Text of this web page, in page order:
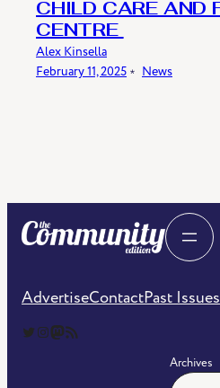
CHILD CARE AND
CENTRE​
Alex Kinsella
February 11, 2025 ﹡ News
AdvertiseContactPast Issues
The Community Edition on Twitter The Community Edition on InstagramCommunity Edition on Mastodon RSS Feed of The Community Edition
Archives